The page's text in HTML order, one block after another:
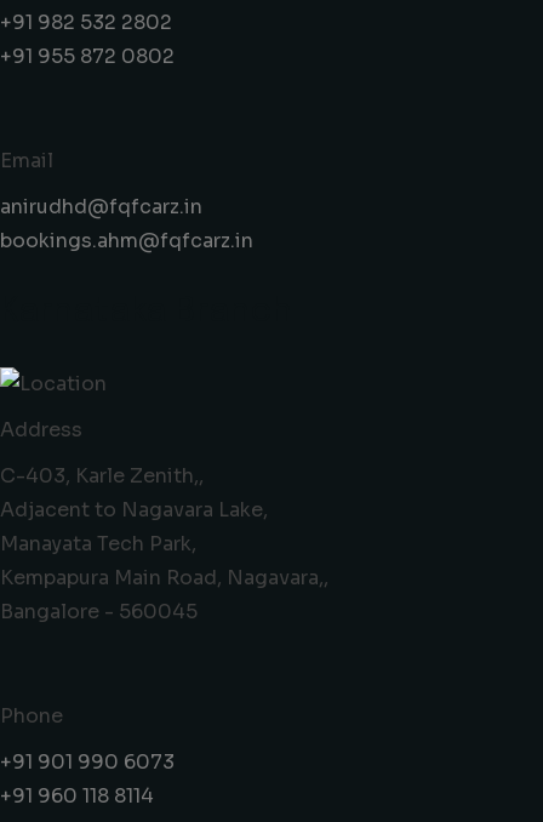
+91 982 532 2802
+91 955 872 0802
Email
anirudhd@fqfcarz.in
bookings.ahm@fqfcarz.in
Address
C-403, Karle Zenith,,
Adjacent to Nagavara Lake,
Manayata Tech Park,
Kempapura Main Road, Nagavara,,
Bangalore - 560045
Phone
+91 901 990 6073
+91 960 118 8114